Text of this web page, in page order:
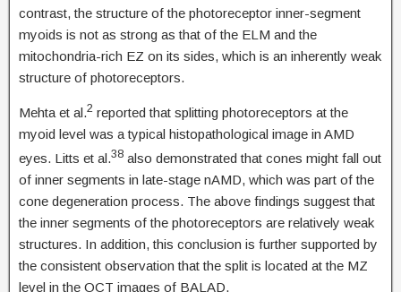
contrast, the structure of the photoreceptor inner-segment
myoids is not as strong as that of the ELM and the
mitochondria-rich EZ on its sides, which is an inherently weak
structure of photoreceptors.
Mehta et al.2 reported that splitting photoreceptors at the
myoid level was a typical histopathological image in AMD
eyes. Litts et al.38 also demonstrated that cones might fall out
of inner segments in late-stage nAMD, which was part of the
cone degeneration process. The above findings suggest that
the inner segments of the photoreceptors are relatively weak
structures. In addition, this conclusion is further supported by
the consistent observation that the split is located at the MZ
level in the OCT images of BALAD.